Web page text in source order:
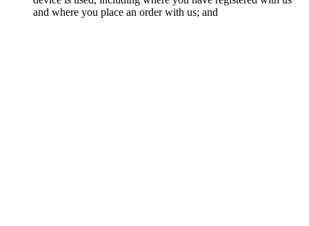
and where you place an order with us; and